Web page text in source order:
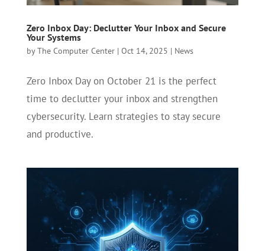
Zero Inbox Day: Declutter Your Inbox and Secure
Your Systems
byThe Computer Center| Oct 14, 2025 | News
Zero Inbox Day on October 21 is the perfect
time to declutter your inbox and strengthen
cybersecurity. Learn strategies to stay secure
and productive.